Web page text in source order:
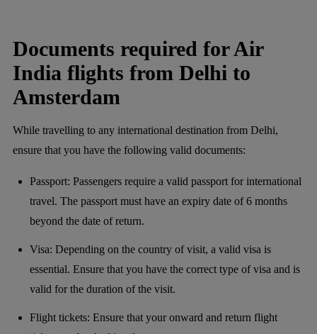
Documents required for Air
India flights from Delhi to
Amsterdam
While travelling to any international destination from Delhi,
ensure that you have the following valid documents:
Passport: Passengers require a valid passport for international
travel. The passport must have an expiry date of 6 months
beyond the date of return.
Visa: Depending on the country of visit, a valid visa is
essential. Ensure that you have the correct type of visa and is
valid for the duration of the visit.
Flight tickets: Ensure that your onward and return flight